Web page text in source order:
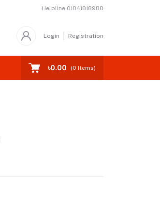
Helpline 01841818988
Login Registration
৳0.00 (0 Items)